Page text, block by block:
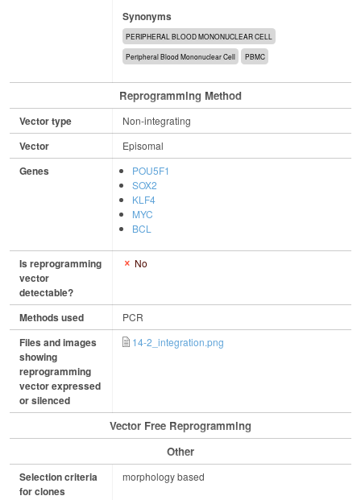
Synonyms
PERIPHERAL BLOOD MONONUCLEAR CELL
Peripheral Blood Mononuclear Cell PBMC
Reprogramming Method
Vector type Non-integrating
Vector Episomal
Genes
POU5F1
SOX2
KLF4
MYC
BCL
Is reprogramming
vector
detectable?
No
Methods used PCR
Files and images
showing
reprogramming
vector expressed
or silenced
14-2_integration.png
Vector Free Reprogramming
Other
Selection criteria
for clones
morphology based